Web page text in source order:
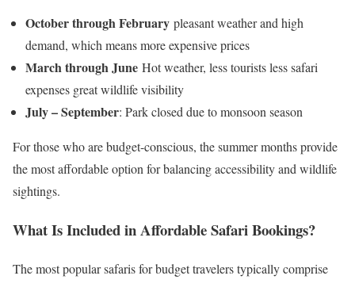
October through February pleasant weather and high
demand, which means more expensive prices
March through June Hot weather, less tourists less safari
expenses great wildlife visibility
July – September: Park closed due to monsoon season
For those who are budget-conscious, the summer months provide
the most affordable option for balancing accessibility and wildlife
sightings.
What Is Included in Affordable Safari Bookings?
The most popular safaris for budget travelers typically comprise